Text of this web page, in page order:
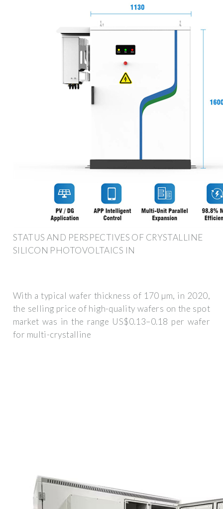
STATUS AND PERSPECTIVES OF CRYSTALLINE
SILICON PHOTOVOLTAICS IN
With a typical wafer thickness of 170 µm, in 2020,
the selling price of high-quality wafers on the spot
market was in the range US$0.13–0.18 per wafer
for multi-crystalline